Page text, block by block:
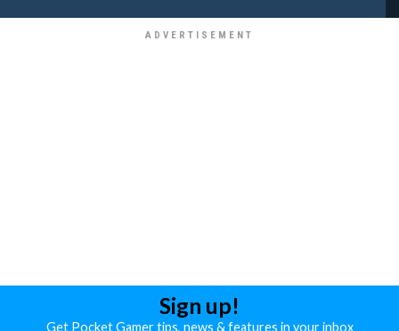
Sign up!
Get Pocket Gamer tips, news & features in your inbox